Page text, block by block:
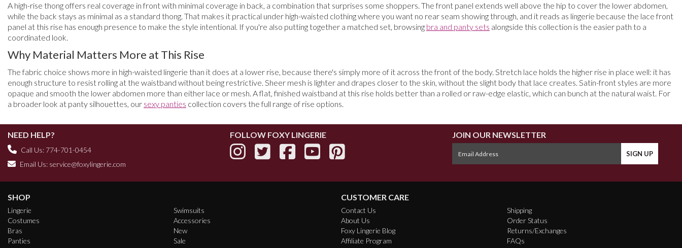
A high-rise thong offers real coverage in front with minimal coverage in back, a combination that surprises some shoppers. The front panel extends well above the hip to cover the lower abdomen,
while the back stays as minimal as a standard thong. That makes it practical under high-waisted clothing where you want no rear seam showing through, and it reads as lingerie because the lace front
panel at this rise has enough presence to make the style intentional. If you're also putting together a matched set, browsing bra and panty sets alongside this collection is the easier path to a
coordinated look.
Why Material Matters More at This Rise
The fabric choice shows more in high-waisted lingerie than it does at a lower rise, because there's simply more of it across the front of the body. Stretch lace holds the higher rise in place well: it has
enough structure to resist rolling at the waistband without being restrictive. Sheer mesh is lighter and drapes closer to the skin, without the slight body that lace creates. Satin-front styles are more
opaque and smooth the lower abdomen more than either lace or mesh. A flat, finished waistband at this rise holds better than a rolled or raw-edge elastic, which can bunch at the natural waist. For
a broader look at panty silhouettes, our sexy panties collection covers the full range of rise options.
NEED HELP?
Call Us: 774-701-0454
Email Us: service@foxylingerie.com
FOLLOW FOXY LINGERIE JOIN OUR NEWSLETTER
SHOP
Lingerie
Costumes
Bras
Panties
Swimsuits
Accessories
New
Sale
CUSTOMER CARE
Contact Us
About Us
Foxy Lingerie Blog
Affiliate Program
Shipping
Order Status
Returns/Exchanges
FAQs